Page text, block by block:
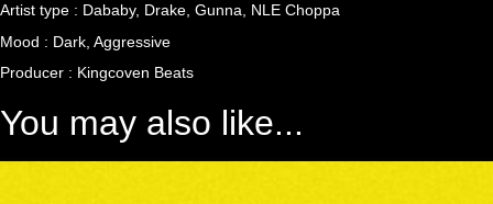
Artist type : Dababy, Drake, Gunna, NLE Choppa
Mood : Dark, Aggressive
Producer : Kingcoven Beats
You may also like...